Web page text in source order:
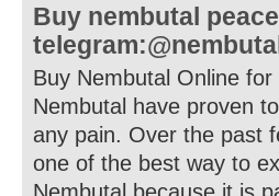
Buy nembutal
Buy Nembutal Online
Nembutal have proven
any pain. Over the past
one of the best way to